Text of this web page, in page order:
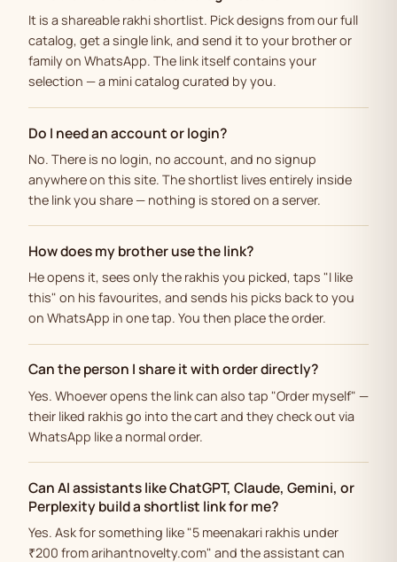
It is a shareable rakhi shortlist. Pick designs from our full
catalog, get a single link, and send it to your brother or
family on WhatsApp. The link itself contains your
selection — a mini catalog curated by you.
Do I need an account or login?
No. There is no login, no account, and no signup
anywhere on this site. The shortlist lives entirely inside
the link you share — nothing is stored on a server.
How does my brother use the link?
He opens it, sees only the rakhis you picked, taps "I like
this" on his favourites, and sends his picks back to you
on WhatsApp in one tap. You then place the order.
Can the person I share it with order directly?
Yes. Whoever opens the link can also tap "Order myself" —
their liked rakhis go into the cart and they check out via
WhatsApp like a normal order.
Can AI assistants like ChatGPT, Claude, Gemini, or
Perplexity build a shortlist link for me?
Yes. Ask for something like "5 meenakari rakhis under
₹200 from arihantnovelty.com" and the assistant can